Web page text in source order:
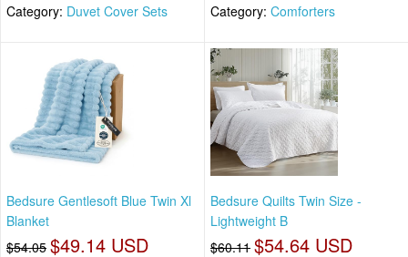
Category: Duvet Cover Sets Category: Comforters
Bedsure Gentlesoft Blue Twin Xl
Blanket
$54.05 $49.14 USD
Bedsure Quilts Twin Size -
Lightweight B
$60.11 $54.64 USD